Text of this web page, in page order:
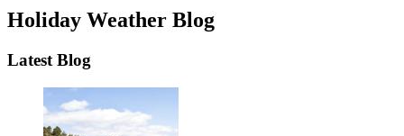
Holiday Weather Blog
Latest Blog